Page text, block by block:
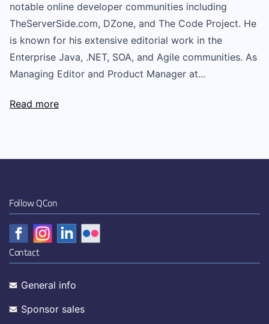
notable online developer communities including
TheServerSide.com, DZone, and The Code Project. He
is known for his extensive editorial work in the
Enterprise Java, .NET, SOA, and Agile communities. As
Managing Editor and Product Manager at...
Read more
Follow QCon
Contact
General info
Sponsor sales